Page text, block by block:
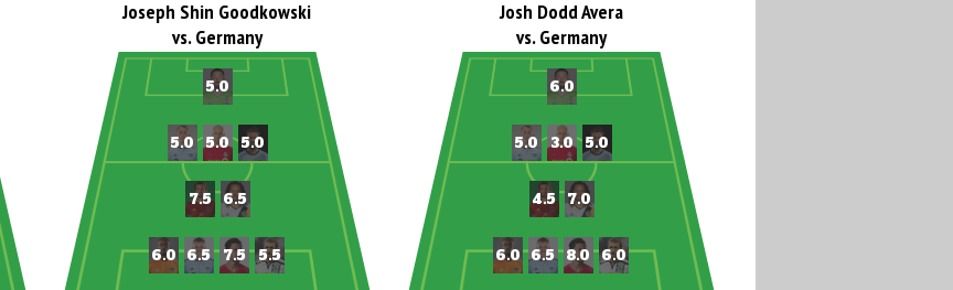
Joseph Shin Goodkowski
vs. Germany
Josh Dodd Avera
vs. Germany